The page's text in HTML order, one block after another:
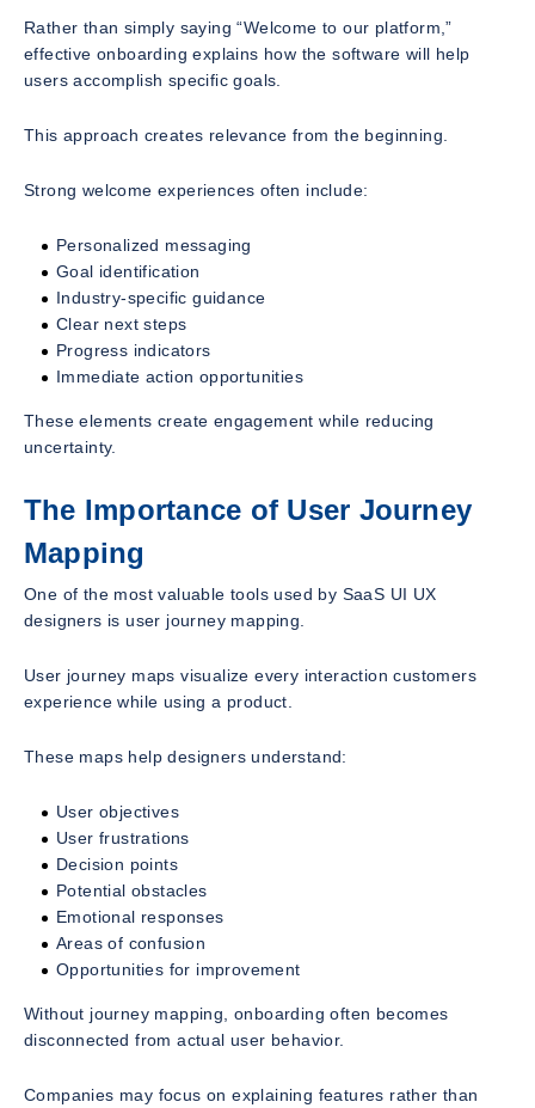
Rather than simply saying “Welcome to our platform,”
effective onboarding explains how the software will help
users accomplish specific goals.
This approach creates relevance from the beginning.
Strong welcome experiences often include:
Personalized messaging
Goal identification
Industry-specific guidance
Clear next steps
Progress indicators
Immediate action opportunities
These elements create engagement while reducing
uncertainty.
The Importance of User Journey
Mapping
One of the most valuable tools used by SaaS UI UX
designers is user journey mapping.
User journey maps visualize every interaction customers
experience while using a product.
These maps help designers understand:
User objectives
User frustrations
Decision points
Potential obstacles
Emotional responses
Areas of confusion
Opportunities for improvement
Without journey mapping, onboarding often becomes
disconnected from actual user behavior.
Companies may focus on explaining features rather than